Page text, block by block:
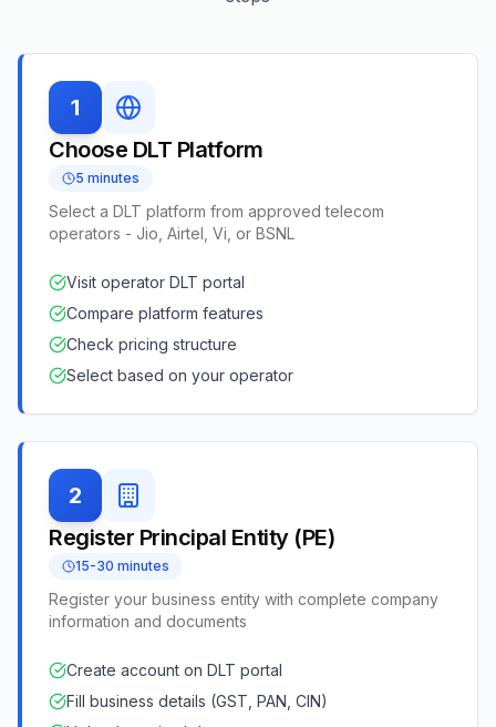
1
Choose DLT Platform
5 minutes
Select a DLT platform from approved telecom
operators - Jio, Airtel, Vi, or BSNL
Visit operator DLT portal
Compare platform features
Check pricing structure
Select based on your operator
2
Register Principal Entity (PE)
15-30 minutes
Register your business entity with complete company
information and documents
Create account on DLT portal
Fill business details (GST, PAN, CIN)